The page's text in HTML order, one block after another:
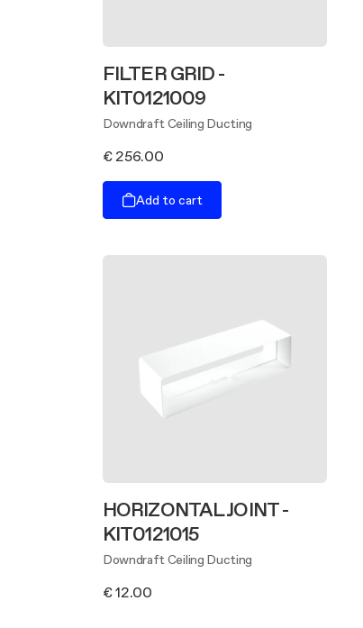
FILTER GRID -
KIT0121009
Downdraft Ceiling Ducting
€ 256.00
Add to cart
HORIZONTAL JOINT -
KIT0121015
Downdraft Ceiling Ducting
€ 12.00